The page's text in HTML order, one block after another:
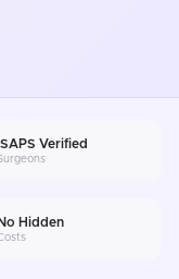
ISAPS Verified
No Hidden